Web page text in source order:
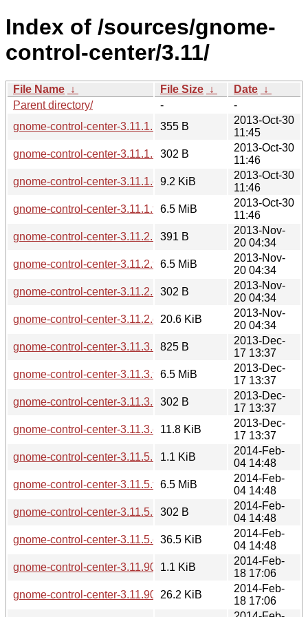
Index of /sources/gnome-
control-center/3.11/
File Name ↓ File Size ↓ Date ↓
Parent directory/
-
-
gnome-control-center-3.11.1.news
355 B
2013-Oct-30
11:45
gnome-control-center-3.11.1.sha256sum
302 B
2013-Oct-30
11:46
gnome-control-center-3.11.1.changes
9.2 KiB
2013-Oct-30
11:46
gnome-control-center-3.11.1.tar.xz6.5 MiB
2013-Oct-30
11:46
gnome-control-center-3.11.2.news
391 B
2013-Nov-
20 04:34
gnome-control-center-3.11.2.tar.xz6.5 MiB
2013-Nov-
20 04:34
gnome-control-center-3.11.2.sha256sum
302 B
2013-Nov-
20 04:34
gnome-control-center-3.11.2.changes
20.6 KiB
2013-Nov-
20 04:34
gnome-control-center-3.11.3.news
825 B
2013-Dec-
17 13:37
gnome-control-center-3.11.3.tar.xz6.5 MiB
2013-Dec-
17 13:37
gnome-control-center-3.11.3.sha256sum
302 B
2013-Dec-
17 13:37
gnome-control-center-3.11.3.changes
11.8 KiB
2013-Dec-
17 13:37
gnome-control-center-3.11.5.news1.1 KiB
2014-Feb-
04 14:48
gnome-control-center-3.11.5.tar.xz6.5 MiB
2014-Feb-
04 14:48
gnome-control-center-3.11.5.sha256sum
302 B
2014-Feb-
04 14:48
gnome-control-center-3.11.5.changes
36.5 KiB
2014-Feb-
04 14:48
gnome-control-center-3.11.90.news
1.1 KiB
2014-Feb-
18 17:06
gnome-control-center-3.11.90.changes
26.2 KiB
2014-Feb-
18 17:06